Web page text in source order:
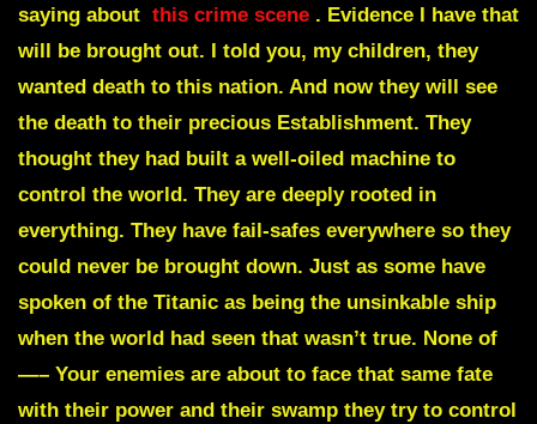
saying about this crime scene . Evidence I have that
will be brought out. I told you, my children, they
wanted death to this nation. And now they will see
the death to their precious Establishment. They
thought they had built a well-oiled machine to
control the world. They are deeply rooted in
everything. They have fail-safes everywhere so they
could never be brought down. Just as some have
spoken of the Titanic as being the unsinkable ship
when the world had seen that wasn’t true. None of
—– Your enemies are about to face that same fate
with their power and their swamp they try to control